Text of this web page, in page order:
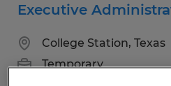
Executive
College Station, Texas
Temporary